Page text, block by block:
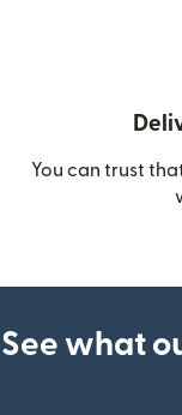
You can trust
See what